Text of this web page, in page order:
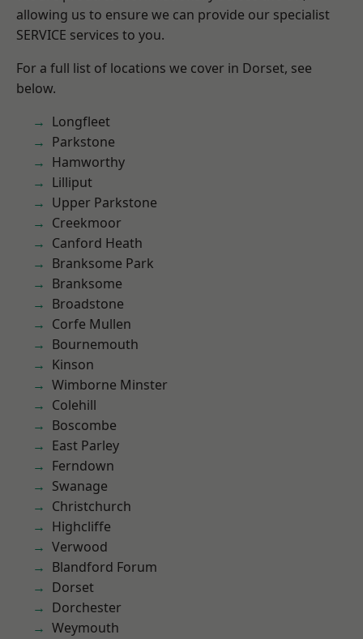
allowing us to ensure we can provide our specialist
SERVICE services to you.
For a full list of locations we cover in Dorset, see
below.
Longfleet
Parkstone
Hamworthy
Lilliput
Upper Parkstone
Creekmoor
Canford Heath
Branksome Park
Branksome
Broadstone
Corfe Mullen
Bournemouth
Kinson
Wimborne Minster
Colehill
Boscombe
East Parley
Ferndown
Swanage
Christchurch
Highcliffe
Verwood
Blandford Forum
Dorset
Dorchester
Weymouth